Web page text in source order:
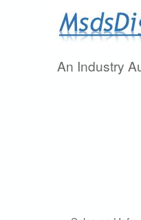
Skip
to
content
An Industry